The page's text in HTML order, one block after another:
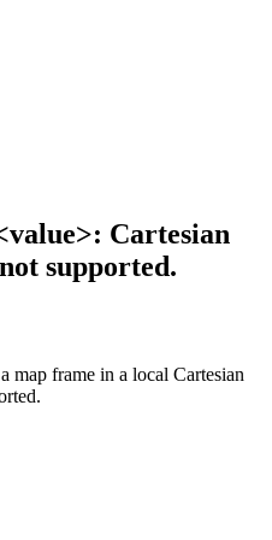
Cartesian
supported.
map frame in a local Cartesian